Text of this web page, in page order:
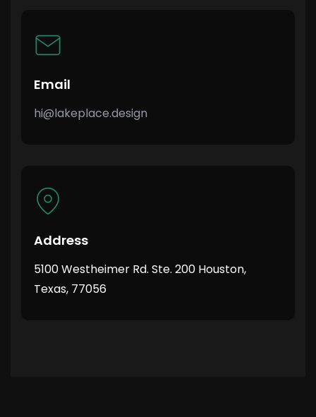
Email
hi@lakeplace.design
Address
5100 Westheimer Rd. Ste. 200 Houston,
Texas, 77056